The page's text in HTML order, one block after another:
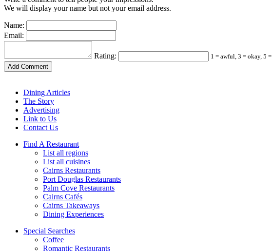
We will display your name but not your email address.
Name:
Email:
Rating: 1 = awful, 3 = okay, 5
Dining Articles
The Story
Advertising
Link to Us
Contact Us
Find A Restaurant
List all regions
List all cuisines
Cairns Restaurants
Port Douglas Restaurants
Palm Cove Restaurants
Cairns Cafés
Cairns Takeaways
Dining Experiences
Special Searches
Coffee
Romantic Restaurants